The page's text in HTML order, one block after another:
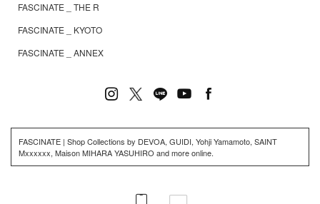
FASCINATE _ THE R
FASCINATE _ KYOTO
FASCINATE _ ANNEX
FASCINATE | Shop Collections by DEVOA, GUIDI, Yohji Yamamoto, SAINT
Mxxxxxx, Maison MIHARA YASUHIRO and more online.